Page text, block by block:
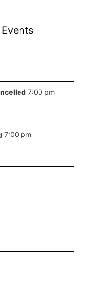
7:00 pm
7:00 pm